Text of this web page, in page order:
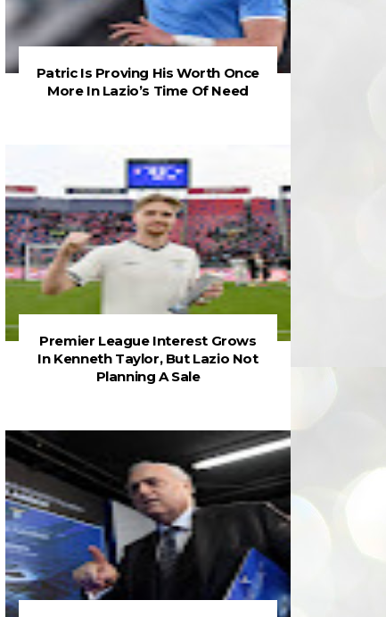
Patric Is Proving His Worth Once
More In Lazio’s Time Of Need
Premier League Interest Grows
In Kenneth Taylor, But Lazio Not
Planning A Sale